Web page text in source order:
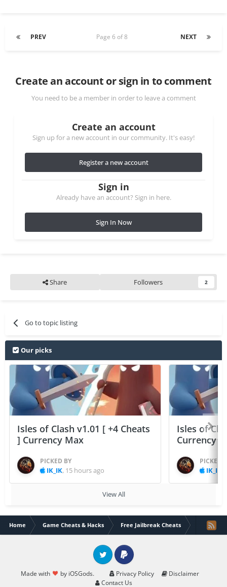
Please try this version and let me know!!!
PREV NEXT
Page 6 of 8
Create an account or sign in to comment
You need to be a member in order to leave a comment
Create an account
Sign up for a new account in our community. It's easy!
Register a new account
Sign in
Already have an account? Sign in here.
Sign In Now
Share Followers 2
Go to topic listing
Our picks
Isles of Clash v1.01 [ +4 Cheats
] Currency Max
PICKED BY
IK_IK, 15 hours ago
Isles of
Currency
PICKED
IK_IK
View All
Home Game Cheats & Hacks Free Jailbreak Cheats
Made with by iOSGods. Privacy Policy
Disclaimer
Contact Us
Twitter PayPal